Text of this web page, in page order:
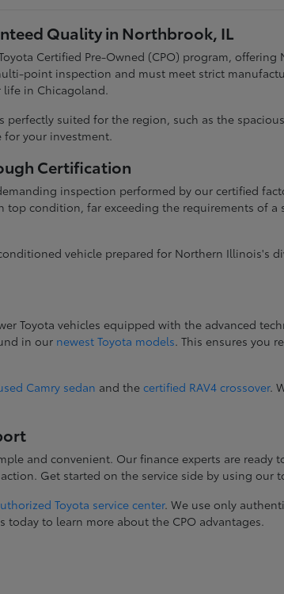
Quality in Northbrook, IL
Certified Pre-Owned (CPO) program,
point inspection and must meet strict
in Chicagoland.
perfectly suited for the region, such as the
your investment.
Certification
inspection performed by our certified
top condition, far exceeding the requirements of
vehicle prepared for Northern
Toyota vehicles equipped with the advanced
in our newest Toyota models . This ensures you
Camry sedan and thecertified RAV4 crossover.
and convenient. Our finance experts are
Get started on the service side by using our
Toyota service center. We use only
to learn more about the CPO advantages.